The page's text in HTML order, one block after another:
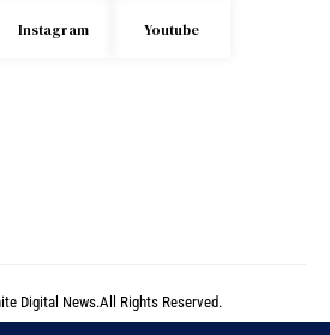
Instagram Youtube
Digital News.All Rights Reserved.